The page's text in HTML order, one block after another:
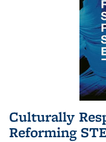
Culturally
Reforming